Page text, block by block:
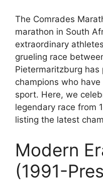
The Comrades
marathon in South
extraordinary
grueling race
Pietermaritzburg
champions who
sport. Here, we
legendary race from
listing the latest
Modern
(1991-